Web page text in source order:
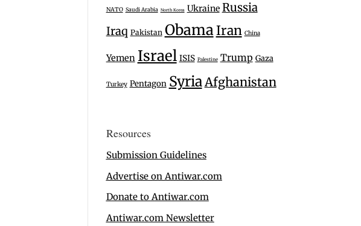
NATO Saudi Arabia North Korea Ukraine Russia
Iraq Pakistan ObamaIran China
Yemen Israel ISIS Palestine Trump Gaza
Turkey Pentagon SyriaAfghanistan
Resources
Submission Guidelines
Advertise on Antiwar.com
Donate to Antiwar.com
Antiwar.com Newsletter